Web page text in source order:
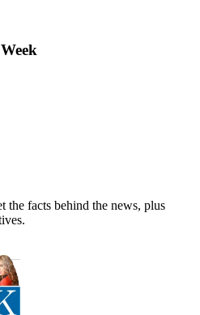
the facts behind the news, plus